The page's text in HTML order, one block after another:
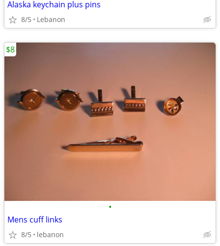
Alaska keychain plus pins
8/5 Lebanon
•
Mens cuff links
8/5 lebanon
$8